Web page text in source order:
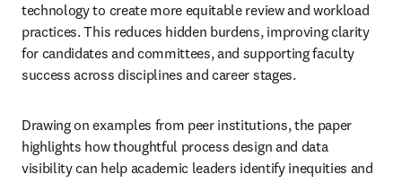
technology to create more equitable review and workload
practices. This reduces hidden burdens, improving clarity
for candidates and committees, and supporting faculty
success across disciplines and career stages.
Drawing on examples from peer institutions, the paper
highlights how thoughtful process design and data
visibility can help academic leaders identify inequities and